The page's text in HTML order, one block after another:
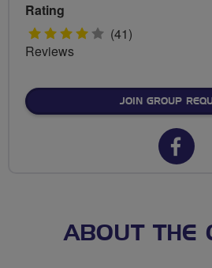
Rating
4 (41)
Reviews
JOIN GROUP
ABOUT THE